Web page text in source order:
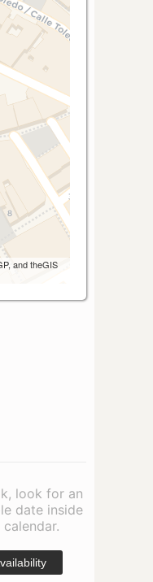
and theGIS
look for an
date inside
calendar.